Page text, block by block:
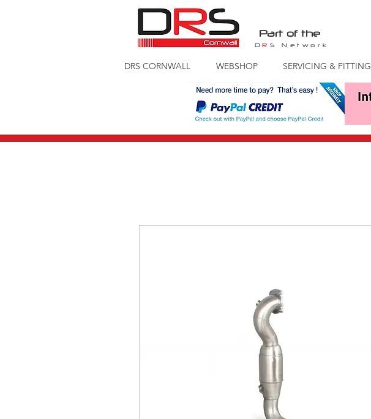
Part of the
DR S Network
DRS CORNWALL WEBSHOP SERVICING & FITTING